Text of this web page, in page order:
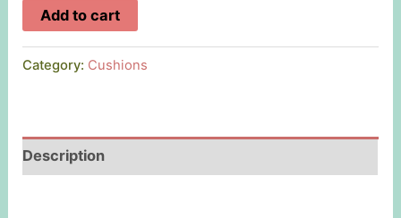
'Mam'
Linen
Cushion
Add to cart
Category: Cushions
Description